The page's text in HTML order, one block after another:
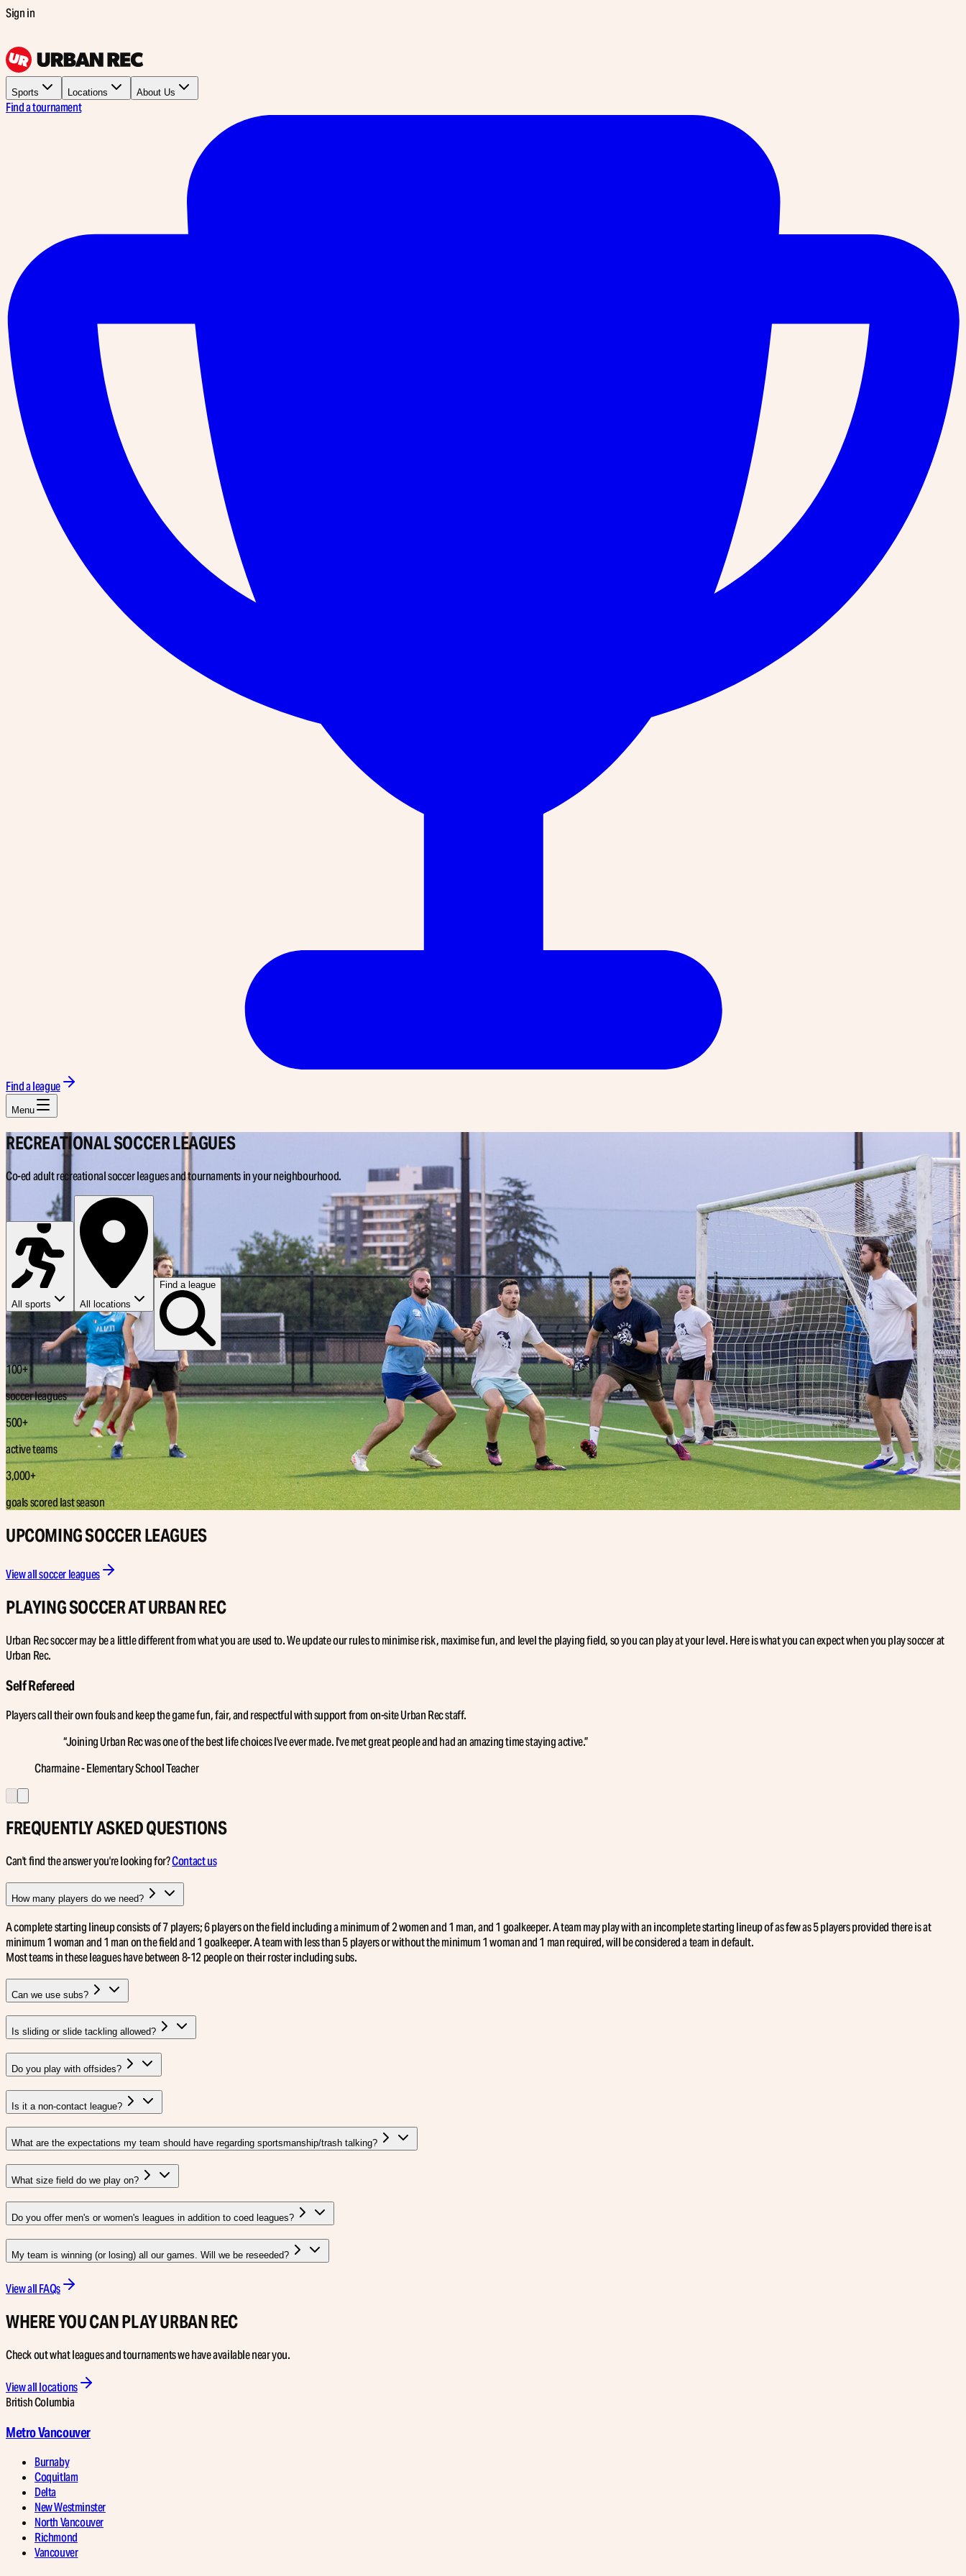
Sign in
Sports Locations About Us
Find a tournament
Find a league
Menu
RECREATIONALSOCCER LEAGUES
Co-ed adult recreational soccer leagues and tournaments in your neighbourhood.
All sports All locations
Find a league
100+
soccer leagues
500+
active teams
3,000+
goals scored last season
UPCOMING SOCCER LEAGUES
View all soccer leagues
PLAYING SOCCER AT URBAN REC
Urban Rec soccer may be a little different from what you are used to. We update our rules to minimise risk, maximise fun, and level the playing field, so you can play at your level. Here is what you can expect when you play soccer at
Urban Rec.
Self Refereed
Players call their own fouls and keep the game fun, fair, and respectful with support from on-site Urban Rec staff.
“Joining Urban Rec was one of the best life choices I've ever made. I've met great people and had an amazing time staying active.”
Charmaine - Elementary School Teacher
FREQUENTLY ASKED QUESTIONS
Can't find the answer you're looking for?Contact us
How many players do we need?
A complete starting lineup consists of 7 players; 6 players on the field including a minimum of 2 women and 1 man, and 1 goalkeeper. A team may play with an incomplete starting lineup of as few as 5 players provided there is at
minimum 1 woman and 1 man on the field and 1 goalkeeper. A team with less than 5 players or without the minimum 1 woman and 1 man required, will be considered a team in default.
Most teams in these leagues have between 8-12 people on their roster including subs.
Can we use subs?
Is sliding or slide tackling allowed?
Do you play with offsides?
Is it a non-contact league?
What are the expectations my team should have regarding sportsmanship/trash talking?
What size field do we play on?
Do you offer men's or women's leagues in addition to coed leagues?
My team is winning (or losing) all our games. Will we be reseeded?
View all FAQs
WHERE YOU CAN PLAY URBAN REC
Check out what leagues and tournaments we have available near you.
View all locations
British Columbia
Metro Vancouver
Burnaby
Coquitlam
Delta
New Westminster
North Vancouver
Richmond
Vancouver